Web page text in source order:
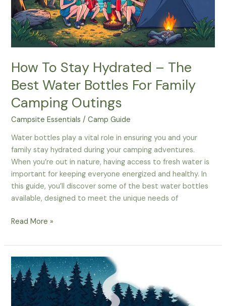
Camping
Trip?
How To Stay Hydrated – The
Best Water Bottles For Family
Camping Outings
Campsite Essentials /Camp Guide
Water bottles play a vital role in ensuring you and your
family stay hydrated during your camping adventures.
When you’re out in nature, having access to fresh water is
important for keeping everyone energized and healthy. In
this guide, you’ll discover some of the best water bottles
available, designed to meet the unique needs of
How
Stay
Hydrated
–
The
Read More »